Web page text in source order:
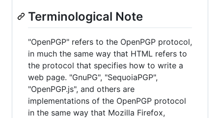
Terminological Note
"OpenPGP" refers to the OpenPGP protocol,
in much the same way that HTML refers to
the protocol that specifies how to write a
web page. "GnuPG", "SequoiaPGP",
"OpenPGP.js", and others are
implementations of the OpenPGP protocol
in the same way that Mozilla Firefox,